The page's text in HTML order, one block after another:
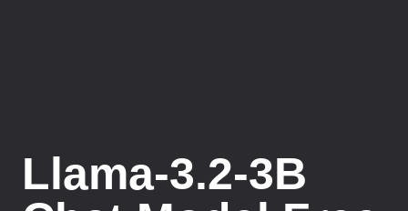
Llama-3.2-3B